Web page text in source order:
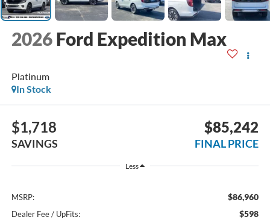
2026 Ford Expedition Max
Platinum
In Stock
$1,718
SAVINGS
$85,242
FINAL PRICE
Less
MSRP: $86,960
Dealer Fee / UpFits: $598